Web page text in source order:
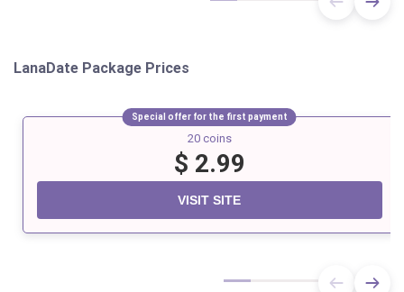
LanaDate Package Prices
Special offer for the first payment
20 coins
$ 2.99
VISIT SITE